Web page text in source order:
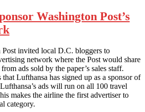
Washington Post’s
Post invited local D.C. bloggers to
network where the Post would share
ads sold by the paper’s sales staff.
that Lufthansa has signed up as a sponsor of
ads will run on all 100 travel
makes the airline the first advertiser to
category.